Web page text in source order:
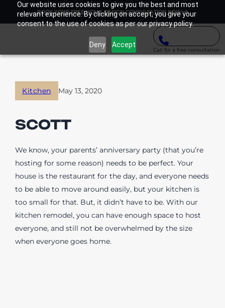
Our website uses cookies to give you the best and most
relevant experience. By clicking on accept, you give your
consent to the use of cookies as per our privacy policy.
Deny Accept
BOOK YOUR FREE HOME DESIGN CONSULTATION NOW
Call for a free consultation
Kitchen May 13, 2020
SCOTT
We know, your parents’ anniversary party (that you’re
hosting for some reason) needs to be perfect. Your
house is the restaurant for the day, and everyone needs
to be able to move around easily, but your kitchen is
too small for that. But, it didn’t have to be. With our
kitchen remodel, you can have enough space to host
everyone, and still not be overwhelmed by the size
when everyone goes home.